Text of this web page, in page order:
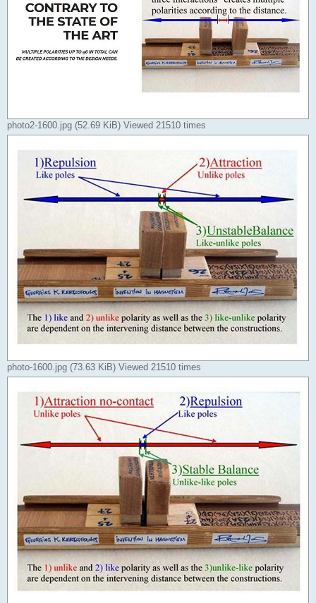
photo2-1600.jpg (52.69 KiB) Viewed 21510 times
photo-1600.jpg (73.63 KiB) Viewed 21510 times